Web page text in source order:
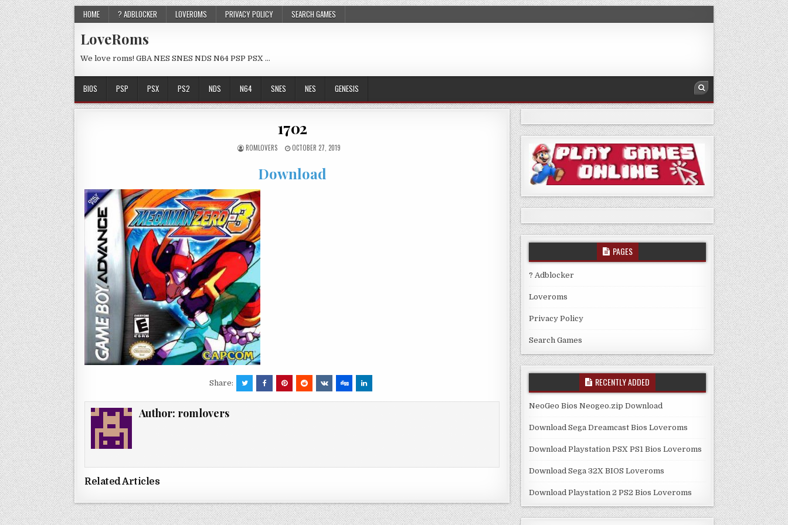
HOME ? ADBLOCKER LOVEROMS PRIVACY POLICY SEARCH GAMES
LoveRoms
We love roms! GBA NES SNES NDS N64 PSP PSX …
BIOS PSP PSX PS2 NDS N64 SNES NES GENESIS
1702
ROMLOVERS OCTOBER 27, 2019
Download
Share:
Author: romlovers
Related Articles
PAGES
? Adblocker
Loveroms
Privacy Policy
Search Games
RECENTLY ADDED
NeoGeo Bios Neogeo.zip Download
Download Sega Dreamcast Bios Loveroms
Download Playstation PSX PS1 Bios Loveroms
Download Sega 32X BIOS Loveroms
Download Playstation 2 PS2 Bios Loveroms